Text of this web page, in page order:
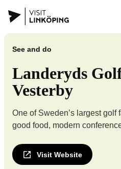
See and do
Landeryds
Vesterby
One of Sweden’s largest golf
good food, modern
Visit Website